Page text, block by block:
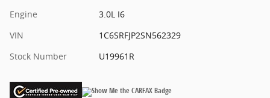
Engine
3.0L I6
VIN
1C6SRFJP2SN562329
Stock Number
U19961R